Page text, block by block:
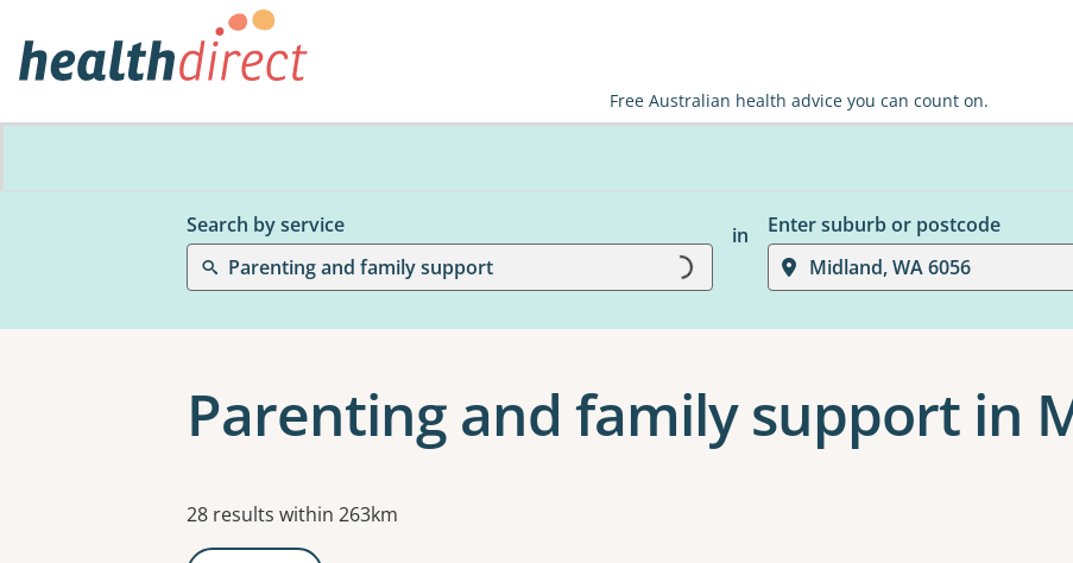
Free Australian health advice you can count on.
Search by service
Parenting and family support
Loading...
in
Enter suburb or postcode
Midland, WA 6056
Parenting and family support in
Results
28 results within 263km